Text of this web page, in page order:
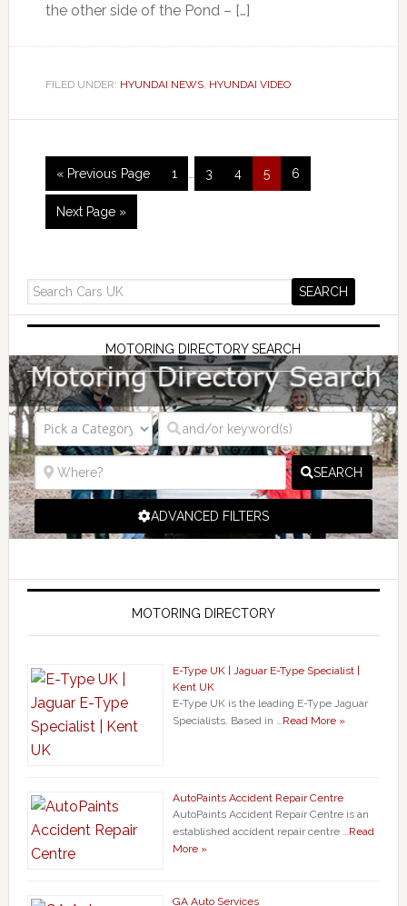
the other side of the Pond – […]
FILED UNDER: HYUNDAI NEWS, HYUNDAI VIDEO
« Previous Page 1 3 4 5 6
Next Page »
MOTORING DIRECTORY SEARCH
SEARCH
ADVANCED FILTERS
MOTORING DIRECTORY
E-Type UK | Jaguar E-Type Specialist |
Kent UK
E-Type UK is the leading E-Type Jaguar
Specialists. Based in …Read More »
AutoPaints Accident Repair Centre
AutoPaints Accident Repair Centre is an
established accident repair centre …Read
More »
GA Auto Services